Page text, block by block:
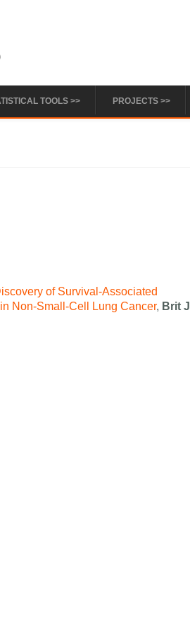
TOOLS >> PROJECTS >>
of Survival-Associated
Non-Small-Cell Lung Cancer, Brit J